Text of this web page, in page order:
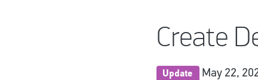
Create
Update May 22,